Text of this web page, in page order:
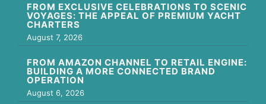
FROM EXCLUSIVE CELEBRATIONS TO SCENIC
VOYAGES: THE APPEAL OF PREMIUM YACHT
CHARTERS
August 7, 2026
FROM AMAZON CHANNEL TO RETAIL ENGINE:
BUILDING A MORE CONNECTED BRAND
OPERATION
August 6, 2026